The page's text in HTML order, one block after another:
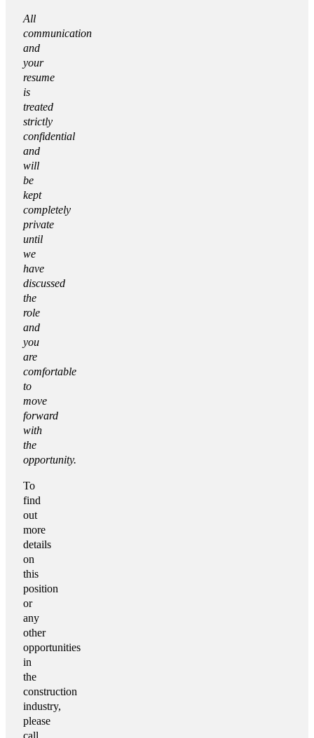
All
communication
and
your
resume
is
treated
strictly
confidential
and
will
be
kept
completely
private
until
we
have
discussed
the
role
and
you
are
comfortable
to
move
forward
with
the
opportunity.
To
find
out
more
details
on
this
position
or
any
other
opportunities
in
the
construction
industry,
please